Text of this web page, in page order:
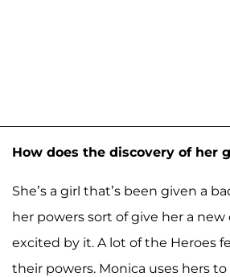
How does the discovery of her
She’s a girl that’s been given a
her powers sort of give her a new
excited by it. A lot of the Heroes
their powers. Monica uses hers